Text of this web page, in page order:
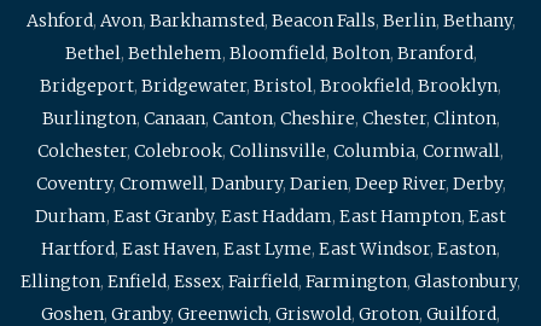
Ashford, Avon, Barkhamsted, Beacon Falls, Berlin, Bethany,
Bethel, Bethlehem, Bloomfield, Bolton, Branford,
Bridgeport, Bridgewater, Bristol, Brookfield, Brooklyn,
Burlington, Canaan, Canton, Cheshire, Chester, Clinton,
Colchester, Colebrook, Collinsville, Columbia, Cornwall,
Coventry, Cromwell, Danbury, Darien, Deep River, Derby,
Durham, East Granby, East Haddam, East Hampton, East
Hartford, East Haven, East Lyme, East Windsor, Easton,
Ellington, Enfield, Essex, Fairfield, Farmington, Glastonbury,
Goshen, Granby, Greenwich, Griswold, Groton, Guilford,